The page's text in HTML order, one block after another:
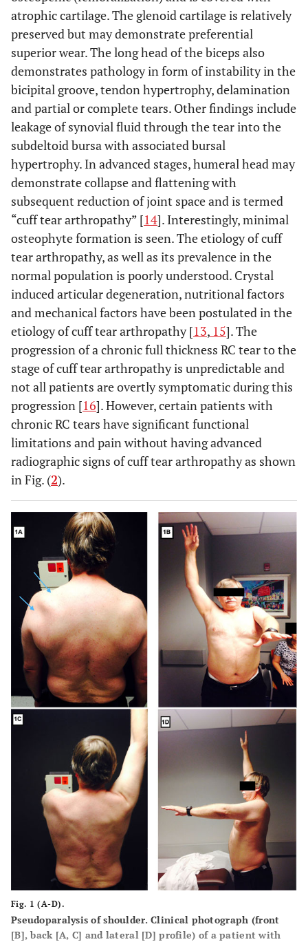
atrophic cartilage. The glenoid cartilage is relatively
preserved but may demonstrate preferential
superior wear. The long head of the biceps also
demonstrates pathology in form of instability in the
bicipital groove, tendon hypertrophy, delamination
and partial or complete tears. Other findings include
leakage of synovial fluid through the tear into the
subdeltoid bursa with associated bursal
hypertrophy. In advanced stages, humeral head may
demonstrate collapse and flattening with
subsequent reduction of joint space and is termed
“cuff tear arthropathy” [14]. Interestingly, minimal
osteophyte formation is seen. The etiology of cuff
tear arthropathy, as well as its prevalence in the
normal population is poorly understood. Crystal
induced articular degeneration, nutritional factors
and mechanical factors have been postulated in the
etiology of cuff tear arthropathy [13, 15]. The
progression of a chronic full thickness RC tear to the
stage of cuff tear arthropathy is unpredictable and
not all patients are overtly symptomatic during this
progression [16]. However, certain patients with
chronic RC tears have significant functional
limitations and pain without having advanced
radiographic signs of cuff tear arthropathy as shown
in Fig. (2).
Fig. 1 (A-D).
Pseudoparalysis of shoulder. Clinical photograph (front
[B], back [A, C] and lateral [D] profile) of a patient with